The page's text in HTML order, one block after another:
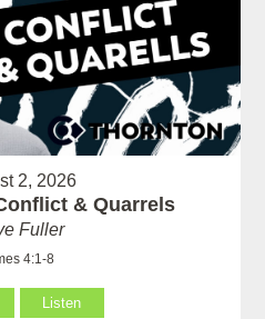
2, 2026
& Quarrels
Fuller
4:1-8
Listen